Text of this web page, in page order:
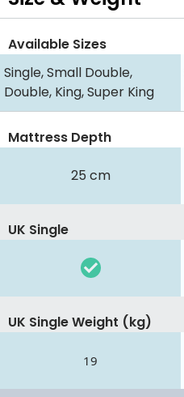
Available Sizes
Single, Small Double,
Double, King, Super King
Mattress Depth
25 cm
UK Single
UK Single Weight (kg)
19